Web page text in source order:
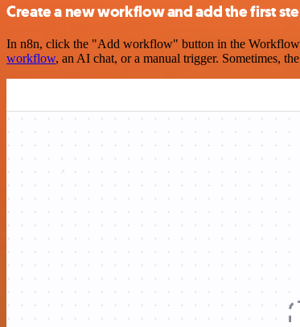
Create a new workflow and add the first
In n8n, click the "Add workflow" button in the
workflow, an AI chat, or a manual trigger. Sometimes,